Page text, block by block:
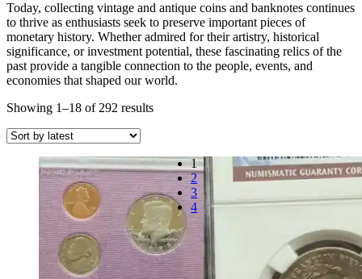
Today, collecting vintage and antique coins and banknotes continues
to thrive as enthusiasts seek to preserve important pieces of
monetary history. Whether admired for their artistry, historical
significance, or investment potential, these fascinating relics of the
past provide a tangible connection to the people, events, and
economies that shaped our world.
Showing 1–18 of 292 resultsSorted
1
2
3
4